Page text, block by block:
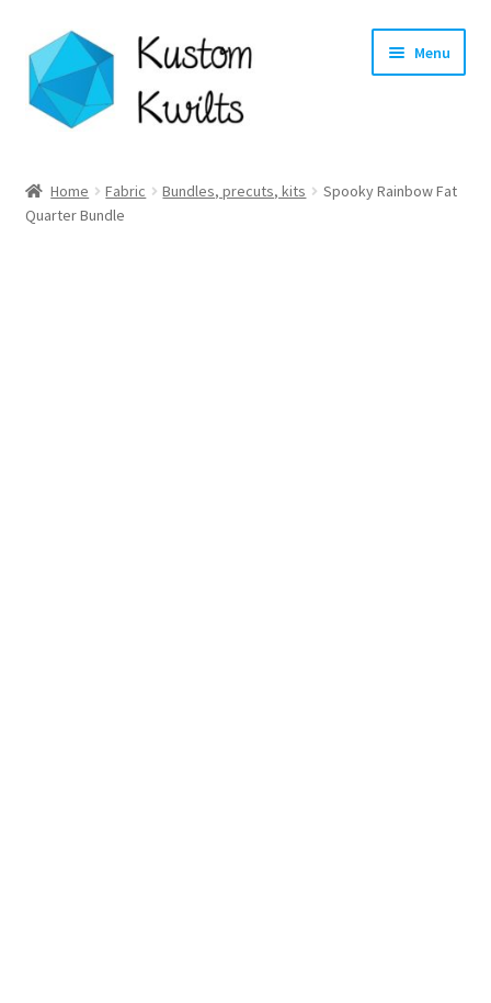
Skip
to
navigation
Skip
to
content
Menu
Categories
Home Fabric Bundles, precuts, kits
Spooky Rainbow Fat
Quarter Bundle